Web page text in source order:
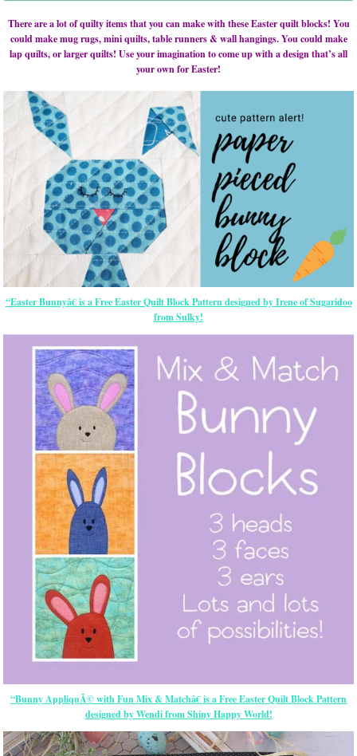
There are a lot of quilty items that you can make with these Easter quilt blocks! You
could make mug rugs, mini quilts, table runners & wall hangings. You could make
lap quilts, or larger quilts! Use your imagination to come up with a design that’s all
your own for Easter!
“Easter Bunnyâ€ is a Free Easter Quilt Block Pattern designed by Irene of Sugaridoo
from Sulky!
“Bunny AppliquÃ© with Fun Mix & Matchâ€ is a Free Easter Quilt Block Pattern
designed by Wendi from Shiny Happy World!